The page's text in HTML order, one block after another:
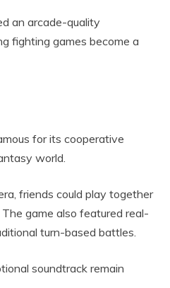
an arcade-quality
fighting games become a
for its cooperative
world.
friends could play together
game also featured real-
turn-based battles.
soundtrack remain